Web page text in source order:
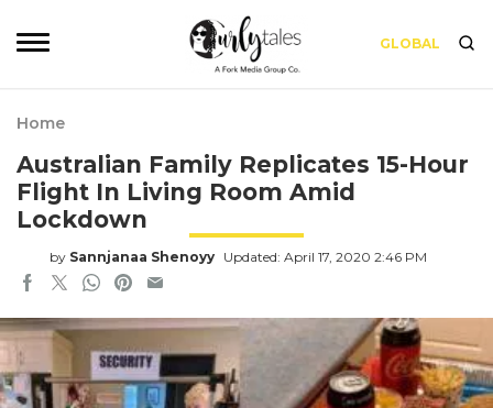
GLOBAL
Home
Australian Family Replicates 15-Hour
Flight In Living Room Amid
Lockdown
by Sannjanaa Shenoyy Updated: April 17, 2020 2:46 PM